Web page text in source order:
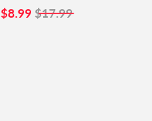
SALE
$8.99 $8.99
$17.99